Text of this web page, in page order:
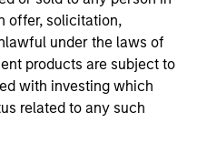
offer, solicitation,
under the laws of
products are subject to
with investing which
related to any such
client-focused
with technology-